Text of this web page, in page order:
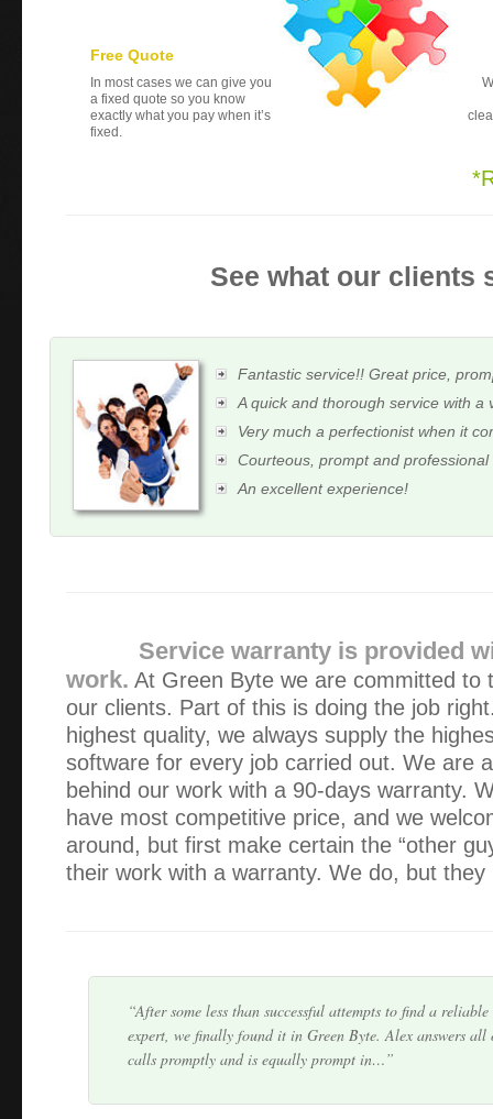
Free Quote
In most cases we can give you
a fixed quote so you know
exactly what you pay when it’s
fixed.
See what our clients
Fantastic service!! Great price,
A quick and thorough service with a
Very much a perfectionist when it
Courteous, prompt and professional
An excellent experience!
Service warranty is provided
work. At Green Byte we are committed to
our clients. Part of this is doing the job
highest quality, we always supply the
software for every job carried out. We are
behind our work with a 90-days warranty.
have most competitive price, and we
around, but first make certain the “other
their work with a warranty. We do, but they
Thanks for your prompt and professional service Alex –
recommend!
After some less than successful attempts to find a
expert, we finally found it in Green Byte. Alex answers all
calls promptly and is equally prompt in…